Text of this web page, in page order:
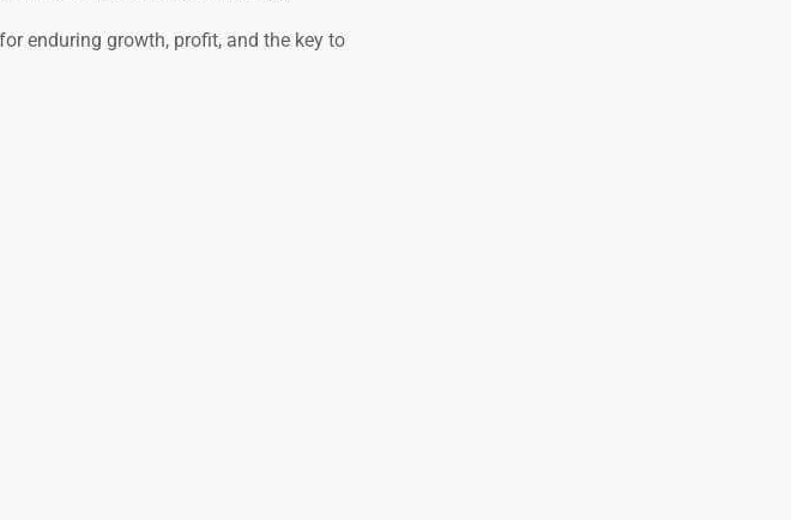
enduring growth, profit, and the key to